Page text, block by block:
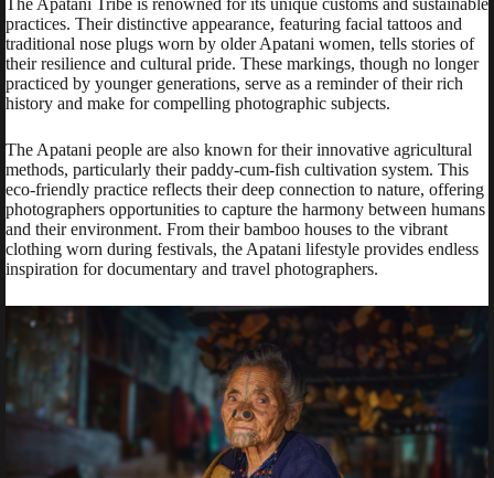
The Apatani Tribe is renowned for its unique customs and sustainable
practices. Their distinctive appearance, featuring facial tattoos and
traditional nose plugs worn by older Apatani women, tells stories of
their resilience and cultural pride. These markings, though no longer
practiced by younger generations, serve as a reminder of their rich
history and make for compelling photographic subjects.
The Apatani people are also known for their innovative agricultural
methods, particularly their paddy-cum-fish cultivation system. This
eco-friendly practice reflects their deep connection to nature, offering
photographers opportunities to capture the harmony between humans
and their environment. From their bamboo houses to the vibrant
clothing worn during festivals, the Apatani lifestyle provides endless
inspiration for documentary and travel photographers.